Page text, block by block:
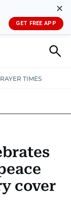
✕
GET FREE APP
TIMES
MARKETS
cover